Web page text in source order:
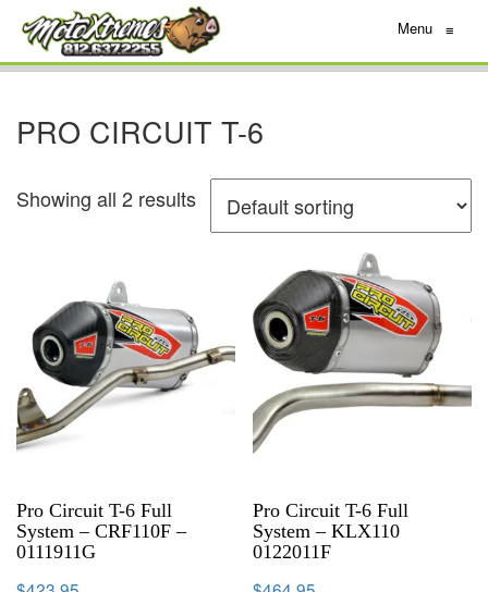
Menu ≡
PRO CIRCUIT T-6
Showing all 2 results
Pro Circuit T-6 Full
System – CRF110F –
0111911G
Pro Circuit T-6 Full
System – KLX110
0122011F